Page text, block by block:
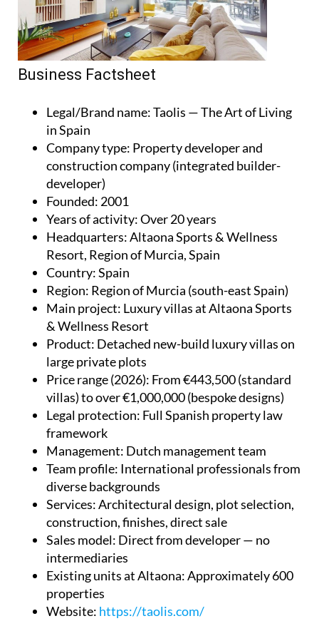
Business Factsheet
Legal/Brand name: Taolis — The Art of Living
in Spain
Company type: Property developer and
construction company (integrated builder-
developer)
Founded: 2001
Years of activity: Over 20 years
Headquarters: Altaona Sports & Wellness
Resort, Region of Murcia, Spain
Country: Spain
Region: Region of Murcia (south-east Spain)
Main project: Luxury villas at Altaona Sports
& Wellness Resort
Product: Detached new-build luxury villas on
large private plots
Price range (2026): From €443,500 (standard
villas) to over €1,000,000 (bespoke designs)
Legal protection: Full Spanish property law
framework
Management: Dutch management team
Team profile: International professionals from
diverse backgrounds
Services: Architectural design, plot selection,
construction, finishes, direct sale
Sales model: Direct from developer — no
intermediaries
Existing units at Altaona: Approximately 600
properties
Website: https://taolis.com/